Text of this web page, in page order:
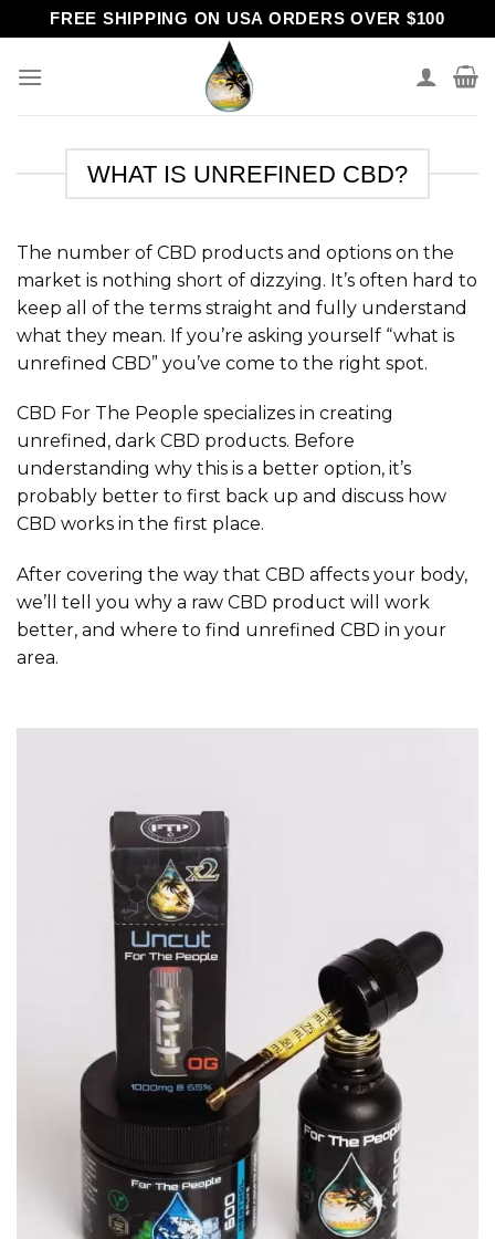
to
content
FREE SHIPPING ON USA ORDERS OVER $100
WHAT IS UNREFINED CBD?
The number of CBD products and options on the
market is nothing short of dizzying. It’s often hard to
keep all of the terms straight and fully understand
what they mean. If you’re asking yourself “what is
unrefined CBD” you’ve come to the right spot.
CBD For The People specializes in creating
unrefined, dark CBD products. Before
understanding why this is a better option, it’s
probably better to first back up and discuss how
CBD works in the first place.
After covering the way that CBD affects your body,
we’ll tell you why a raw CBD product will work
better, and where to find unrefined CBD in your
area.